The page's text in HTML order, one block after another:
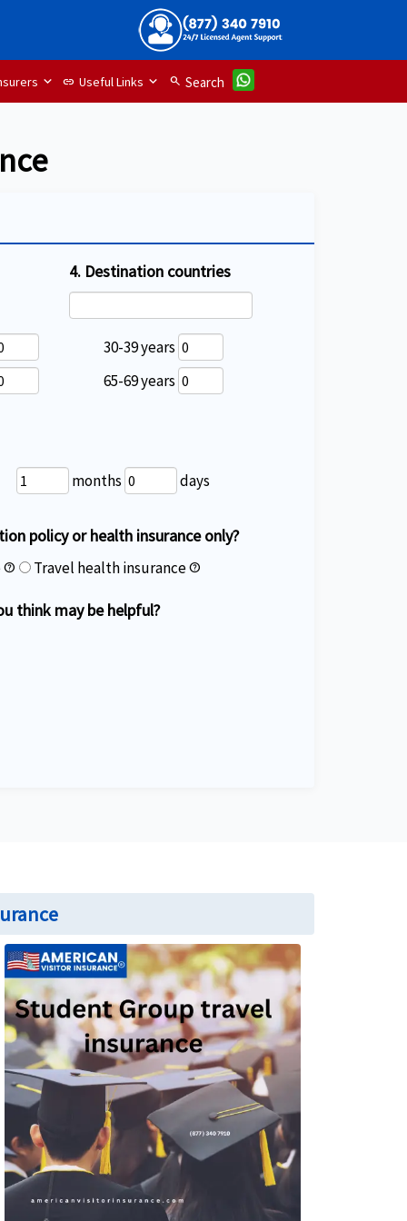
link Useful Links search Search
4. Destination countries
30-39 years
65-69 years
months days
policy or health insurance only?
help Travel health insurancehelp
think may be helpful?